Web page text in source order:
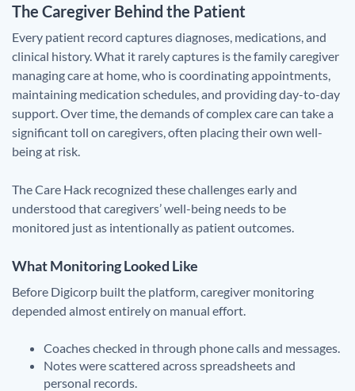
The Caregiver Behind the Patient
Every patient record captures diagnoses, medications, and
clinical history. What it rarely captures is the family caregiver
managing care at home, who is coordinating appointments,
maintaining medication schedules, and providing day-to-day
support. Over time, the demands of complex care can take a
significant toll on caregivers, often placing their own well-
being at risk.
The Care Hack recognized these challenges early and
understood that caregivers’ well-being needs to be
monitored just as intentionally as patient outcomes.
What Monitoring Looked Like
Before Digicorp built the platform, caregiver monitoring
depended almost entirely on manual effort.
Coaches checked in through phone calls and messages.
Notes were scattered across spreadsheets and
personal records.